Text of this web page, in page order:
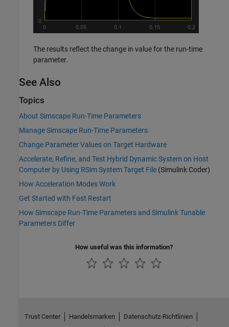
The results reflect the change in value for the run-time
parameter.
See Also
Topics
About Simscape Run-Time Parameters
Manage Simscape Run-Time Parameters
Change Parameter Values on Target Hardware
Accelerate, Refine, and Test Hybrid Dynamic System on Host
Computer by Using RSim System Target File (Simulink Coder)
How Acceleration Modes Work
Get Started with Fast Restart
How Simscape Run-Time Parameters and Simulink Tunable
Parameters Differ
How useful was this information?
Trust Center Handelsmarken Datenschutz-Richtlinien